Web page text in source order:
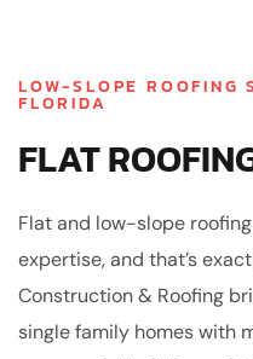
LOW-SLOPE ROOFING
FLORIDA
FLAT
Flat and low-slope
expertise, and that’s
Construction & Roofing
single family homes with